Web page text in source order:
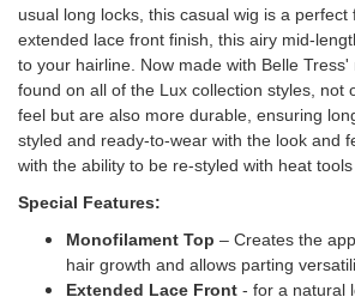
usual long locks, this casual wig is a
extended lace front finish, this airy mid-
to your hairline. Now made with Belle
found on all of the Lux collection styles, not
feel but are also more durable, ensuring
styled and ready-to-wear with the look and
with the ability to be re-styled with heat
Special Features:
Monofilament Top – Creates the
hair growth and allows parting
Extended Lace Front - for a natural